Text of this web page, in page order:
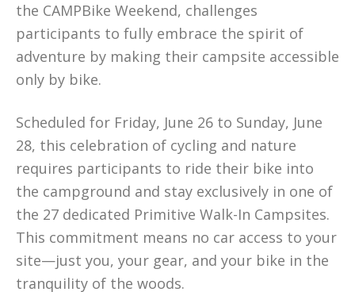
the CAMPBike Weekend, challenges
participants to fully embrace the spirit of
adventure by making their campsite accessible
only by bike.
Scheduled for Friday, June 26 to Sunday, June
28, this celebration of cycling and nature
requires participants to ride their bike into
the campground and stay exclusively in one of
the 27 dedicated Primitive Walk-In Campsites.
This commitment means no car access to your
site—just you, your gear, and your bike in the
tranquility of the woods.